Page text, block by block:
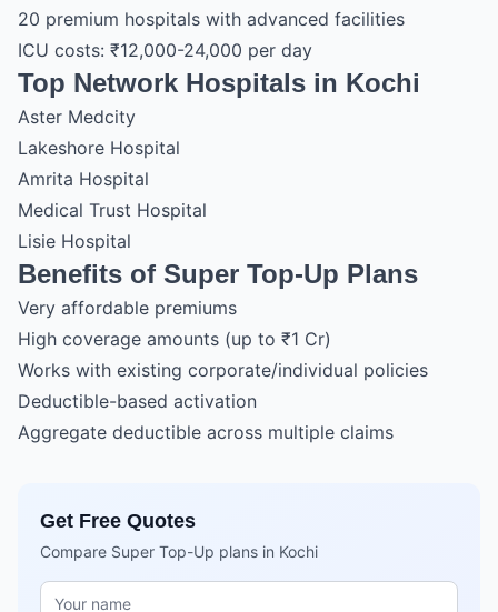
20 premium hospitals with advanced facilities
ICU costs: ₹12,000-24,000 per day
Top Network Hospitals in Kochi
Aster Medcity
Lakeshore Hospital
Amrita Hospital
Medical Trust Hospital
Lisie Hospital
Benefits of Super Top-Up Plans
Very affordable premiums
High coverage amounts (up to ₹1 Cr)
Works with existing corporate/individual policies
Deductible-based activation
Aggregate deductible across multiple claims
Get Free Quotes
Compare Super Top-Up plans in Kochi